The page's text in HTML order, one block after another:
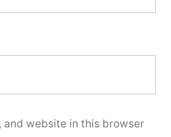
and website in this browser